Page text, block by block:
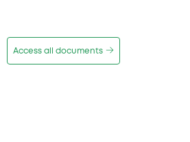
Access all documents